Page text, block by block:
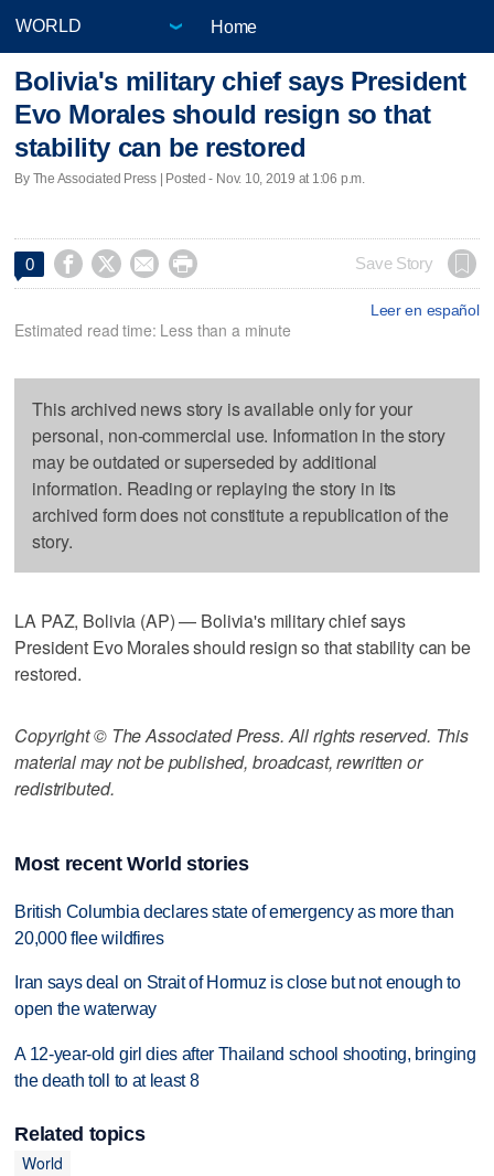
Home
Bolivia's military chief says President
Evo Morales should resign so that
stability can be restored
By The Associated Press | Posted - Nov. 10, 2019 at 1:06 p.m.
0     Save Story
Leer en español
Estimated read time: Less than a minute
This archived news story is available only for your
personal, non-commercial use. Information in the story
may be outdated or superseded by additional
information. Reading or replaying the story in its
archived form does not constitute a republication of the
story.
LA PAZ, Bolivia (AP) — Bolivia's military chief says
President Evo Morales should resign so that stability can be
restored.
Copyright © The Associated Press. All rights reserved. This
material may not be published, broadcast, rewritten or
redistributed.
Most recent World stories
British Columbia declares state of emergency as more than
20,000 flee wildfires
Iran says deal on Strait of Hormuz is close but not enough to
open the waterway
A 12-year-old girl dies after Thailand school shooting, bringing
the death toll to at least 8
Related topics
World